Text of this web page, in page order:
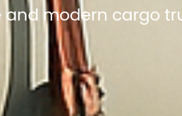
and modern cargo